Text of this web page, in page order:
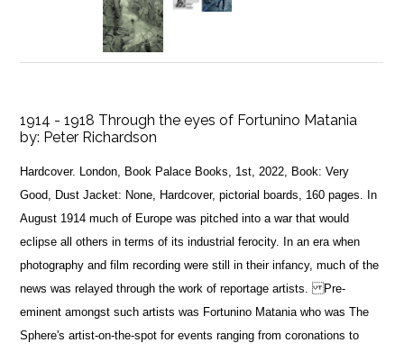
1914 - 1918 Through the eyes of Fortunino Matania
by: Peter Richardson
Hardcover. London, Book Palace Books, 1st, 2022, Book: Very
Good, Dust Jacket: None, Hardcover, pictorial boards, 160 pages. In
August 1914 much of Europe was pitched into a war that would
eclipse all others in terms of its industrial ferocity. In an era when
photography and film recording were still in their infancy, much of the
news was relayed through the work of reportage artists. Pre-
eminent amongst such artists was Fortunino Matania who was The
Sphere's artist-on-the-spot for events ranging from coronations to